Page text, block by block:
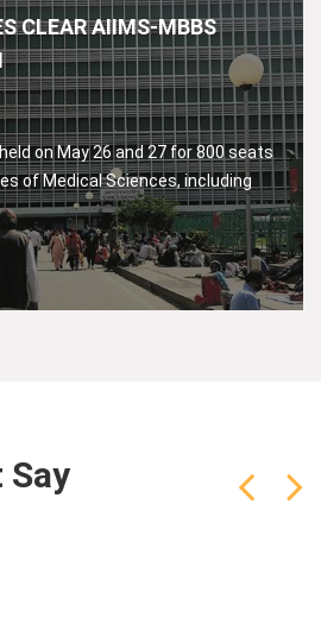
CLEAR AIIMS-MBBS
on May 26 and 27 for 800 seats
of Medical Sciences, including
Say